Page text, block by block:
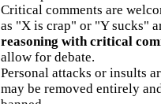
Critical comments are
as "X is crap" or "Y sucks"
reasoning with critical
allow for debate.
Personal attacks or insults
may be removed entirely